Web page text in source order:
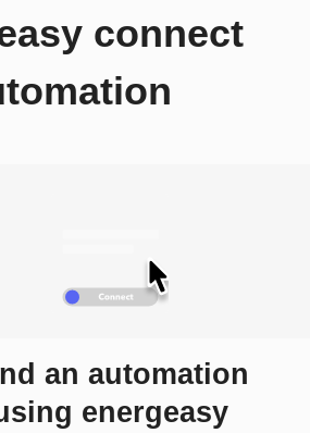
connect
an automation
energeasy